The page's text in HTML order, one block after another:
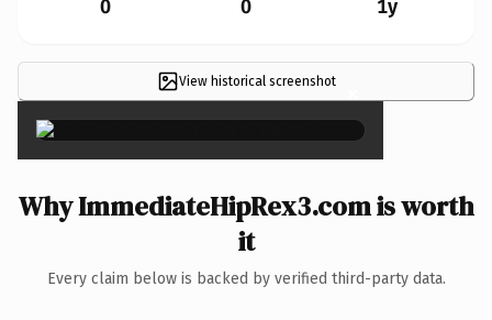
0 0 1y
View historical screenshot ×
Why ImmediateHipRex3.com is worth
it
Every claim below is backed by verified third-party data.